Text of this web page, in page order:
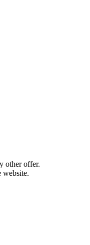
other offer.
website.